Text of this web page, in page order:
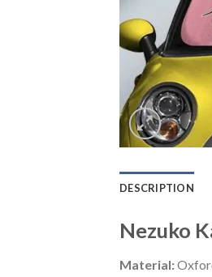
DESCRIPTION
Nezuko
Material: